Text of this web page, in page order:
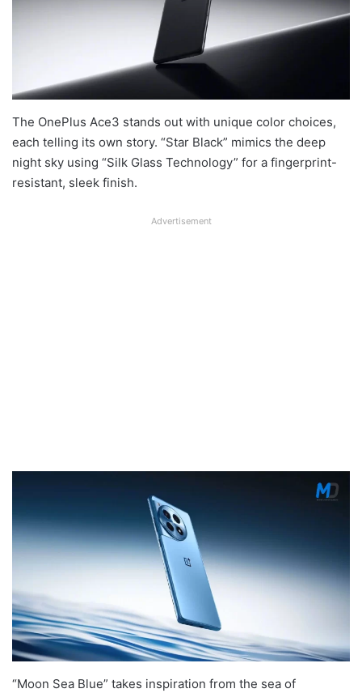
The OnePlus Ace3 stands out with unique color choices,
each telling its own story. “Star Black” mimics the deep
night sky using “Silk Glass Technology” for a fingerprint-
resistant, sleek finish.
Advertisement
“Moon Sea Blue” takes inspiration from the sea of